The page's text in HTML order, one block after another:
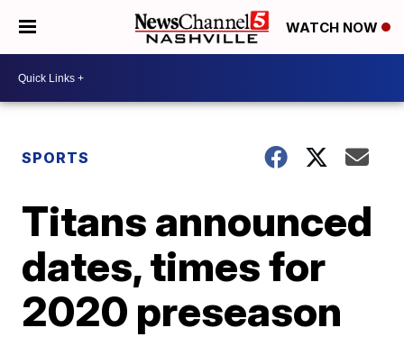
WATCH NOW
SPORTS
Titans announced
dates, times for
2020 preseason